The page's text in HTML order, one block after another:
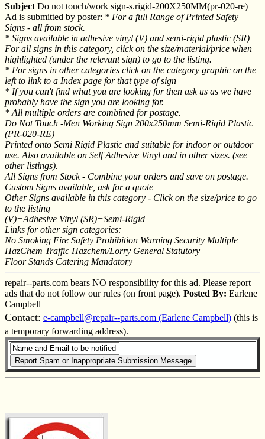
Subject Do not touch/work sign-s.rigid-200X250MM(pr-020-re)
Ad is submitted by poster: * For a full Range of Printed Safety
Signs - all from stock.
* Signs available in adhesive vinyl (V) and semi-rigid plastic (SR)
For all signs in this category, click on the size/material/price when
highlighted (under the relevant sign) to go to the listing.
* For signs in other categories click on the category graphic on the
left to link to a Index page for that type of sign
* If you can't find what you are looking for then ask us as we have
probably have the sign you are looking for.
* All multiple orders are combined for postage.
Do Not Touch -Men Working Sign 200x250mm Semi-Rigid Plastic
(PR-020-RE)
Printed onto Semi Rigid Plastic and suitable for indoor or outdoor
use. Also available on Self Adhesive Vinyl and in other sizes. (see
other listings).
All Signs from Stock - Combine your orders and save on postage.
Custom Signs available, ask for a quote
Other Signs available in this category - Click on the size/price to go
to the listing
(V)=Adhesive Vinyl (SR)=Semi-Rigid
Links for other sign categories:
No Smoking Fire Safety Prohibition Warning Security Multiple
HazChem Traffic Hazchem/Lorry General Statutory
Floor Stands Catering Mandatory
repair--parts.com bears NO responsibility for this ad. Please report
ads that do not follow our rules (on front page). Posted By: Earlene
Campbell
Contact: e-campbell@repair--parts.com (Earlene Campbell) (this is
a temporary forwarding address).